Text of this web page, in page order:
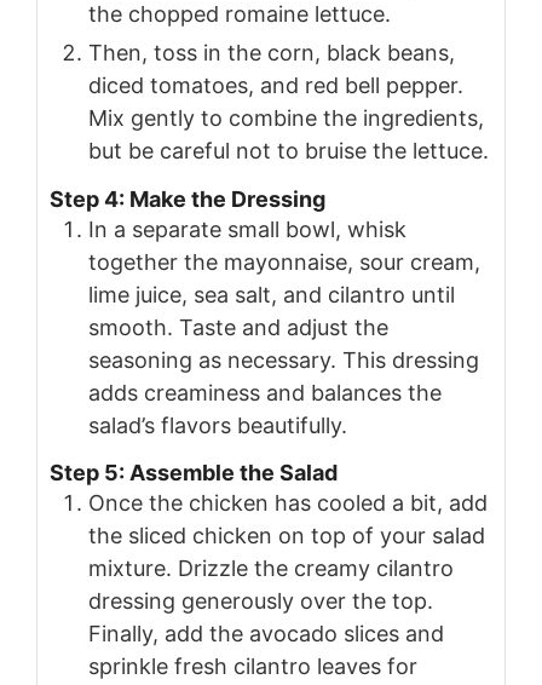
the chopped romaine lettuce.
Then, toss in the corn, black beans,
diced tomatoes, and red bell pepper.
Mix gently to combine the ingredients,
but be careful not to bruise the lettuce.
Step 4: Make the Dressing
In a separate small bowl, whisk
together the mayonnaise, sour cream,
lime juice, sea salt, and cilantro until
smooth. Taste and adjust the
seasoning as necessary. This dressing
adds creaminess and balances the
salad’s flavors beautifully.
Step 5: Assemble the Salad
Once the chicken has cooled a bit, add
the sliced chicken on top of your salad
mixture. Drizzle the creamy cilantro
dressing generously over the top.
Finally, add the avocado slices and
sprinkle fresh cilantro leaves for